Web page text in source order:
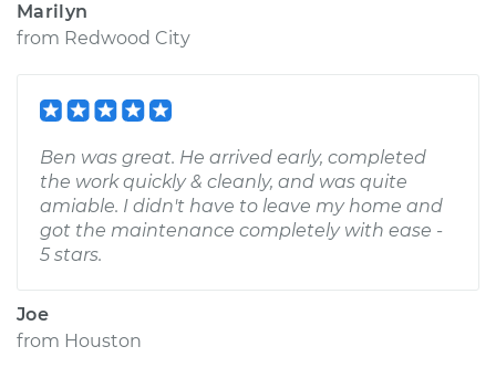
Marilyn
from Redwood City
Ben was great. He arrived early, completed
the work quickly & cleanly, and was quite
amiable. I didn't have to leave my home and
got the maintenance completely with ease -
5 stars.
Joe
from Houston